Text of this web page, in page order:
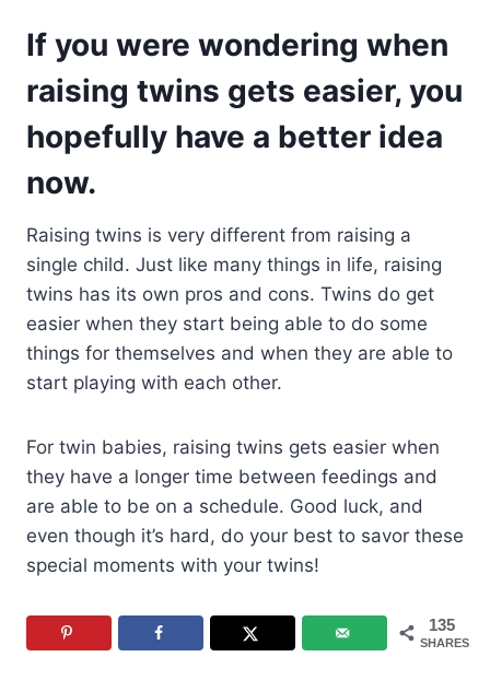
If you were wondering when
raising twins gets easier, you
hopefully have a better idea
now.
Raising twins is very different from raising a
single child. Just like many things in life, raising
twins has its own pros and cons. Twins do get
easier when they start being able to do some
things for themselves and when they are able to
start playing with each other.
For twin babies, raising twins gets easier when
they have a longer time between feedings and
are able to be on a schedule. Good luck, and
even though it’s hard, do your best to savor these
special moments with your twins!
135
SHARES